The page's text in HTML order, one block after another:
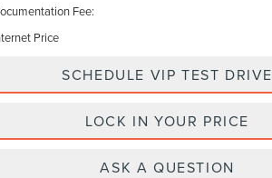
Fee:
Price
SCHEDULE VIP TEST DRIVE
LOCK IN YOUR PRICE
ASK A QUESTION